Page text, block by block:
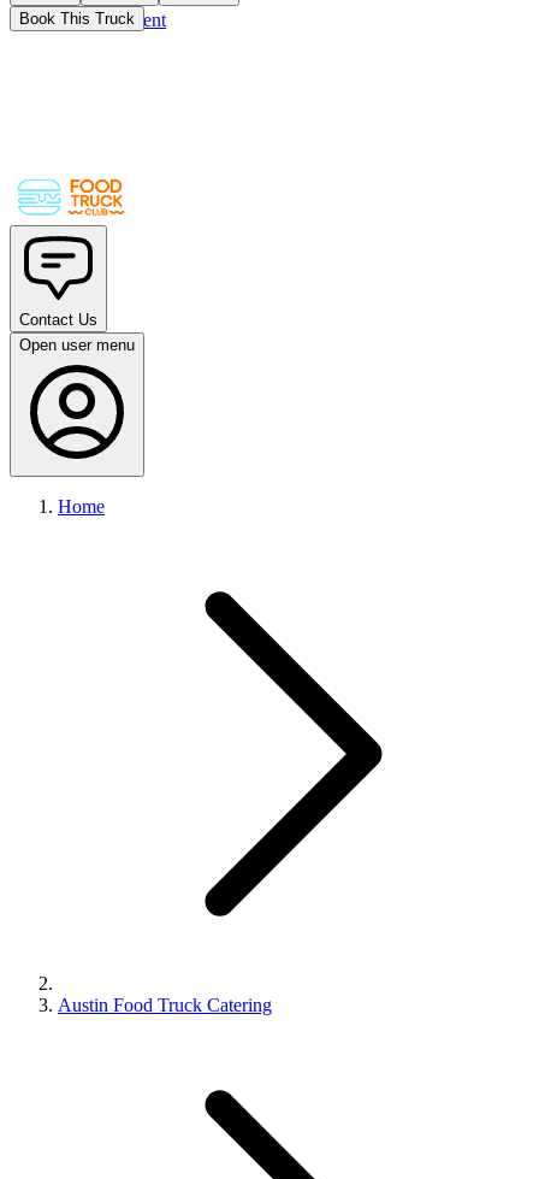
Skip to main content
Book This Truck
Contact Us
Open user menu
Home
Austin Food Truck Catering